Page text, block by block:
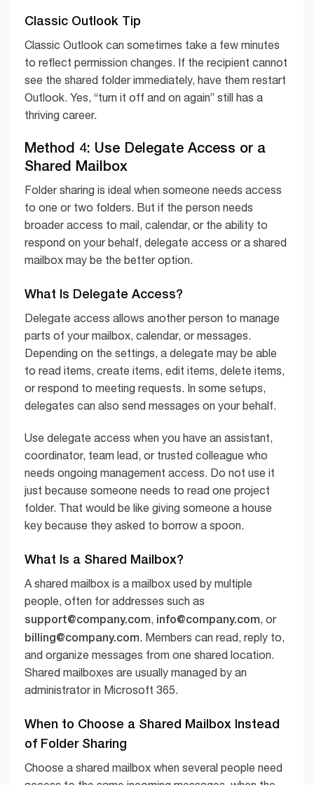
Classic Outlook Tip
Classic Outlook can sometimes take a few minutes
to reflect permission changes. If the recipient cannot
see the shared folder immediately, have them restart
Outlook. Yes, “turn it off and on again” still has a
thriving career.
Method 4: Use Delegate Access or a
Shared Mailbox
Folder sharing is ideal when someone needs access
to one or two folders. But if the person needs
broader access to mail, calendar, or the ability to
respond on your behalf, delegate access or a shared
mailbox may be the better option.
What Is Delegate Access?
Delegate access allows another person to manage
parts of your mailbox, calendar, or messages.
Depending on the settings, a delegate may be able
to read items, create items, edit items, delete items,
or respond to meeting requests. In some setups,
delegates can also send messages on your behalf.
Use delegate access when you have an assistant,
coordinator, team lead, or trusted colleague who
needs ongoing management access. Do not use it
just because someone needs to read one project
folder. That would be like giving someone a house
key because they asked to borrow a spoon.
What Is a Shared Mailbox?
A shared mailbox is a mailbox used by multiple
people, often for addresses such as
support@company.com, info@company.com, or
billing@company.com. Members can read, reply to,
and organize messages from one shared location.
Shared mailboxes are usually managed by an
administrator in Microsoft 365.
When to Choose a Shared Mailbox Instead
of Folder Sharing
Choose a shared mailbox when several people need